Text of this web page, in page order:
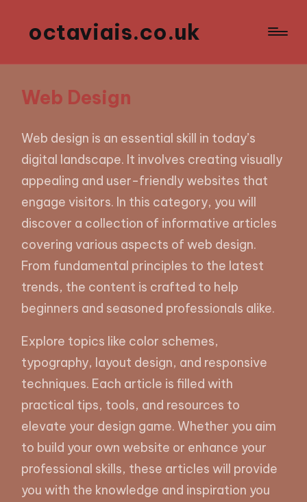
octaviais.co.uk
Web Design
Web design is an essential skill in today’s
digital landscape. It involves creating visually
appealing and user-friendly websites that
engage visitors. In this category, you will
discover a collection of informative articles
covering various aspects of web design.
From fundamental principles to the latest
trends, the content is crafted to help
beginners and seasoned professionals alike.
Explore topics like color schemes,
typography, layout design, and responsive
techniques. Each article is filled with
practical tips, tools, and resources to
elevate your design game. Whether you aim
to build your own website or enhance your
professional skills, these articles will provide
you with the knowledge and inspiration you